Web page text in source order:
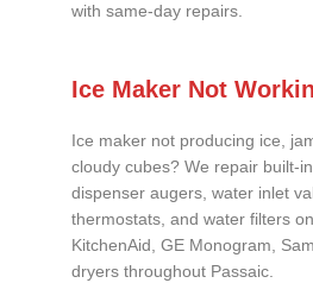
with same-day repairs.
Ice Maker Not
Ice maker not producing ice,
cloudy cubes? We repair built-
dispenser augers, water inlet
thermostats, and water filters
KitchenAid, GE Monogram,
dryers throughout Passaic.